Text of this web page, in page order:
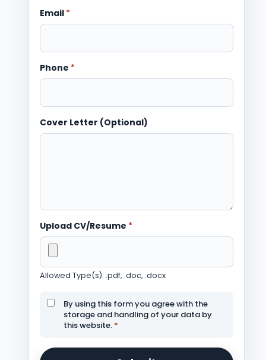
Email *
Phone *
Cover Letter (Optional)
Upload CV/Resume *
Allowed Type(s): .pdf, .doc, .docx
By using this form you agree with the
storage and handling of your data by
this website. *